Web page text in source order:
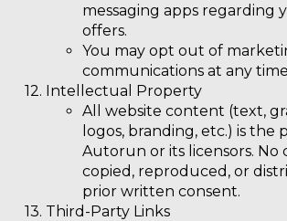
messaging apps regarding
offers.
You may opt out of
communications at any
Intellectual Property
All website content (text,
logos, branding, etc.) is the
Autorun or its licensors. No
copied, reproduced, or
prior written consent.
Third-Party Links